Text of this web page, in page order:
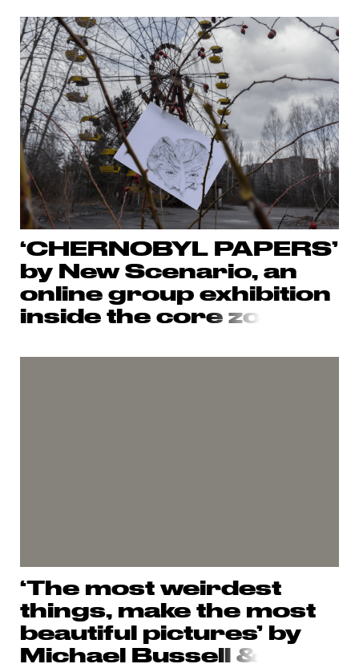
‘CHERNOBYL PAPERS’
by New Scenario, an
online group exhibition
inside the core zo
‘The most weirdest
things, make the most
beautiful pictures’ by
Michael Bussell &